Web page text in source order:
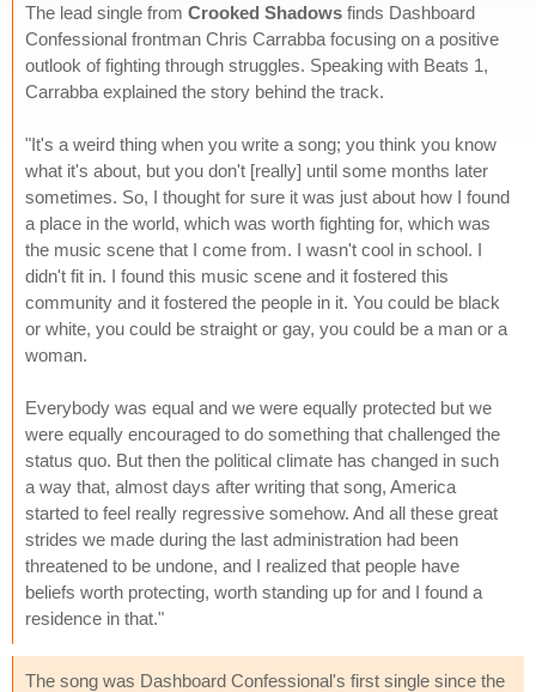
The lead single from Crooked Shadows finds Dashboard
Confessional frontman Chris Carrabba focusing on a positive
outlook of fighting through struggles. Speaking with Beats 1,
Carrabba explained the story behind the track.
"It's a weird thing when you write a song; you think you know
what it's about, but you don't [really] until some months later
sometimes. So, I thought for sure it was just about how I found
a place in the world, which was worth fighting for, which was
the music scene that I come from. I wasn't cool in school. I
didn't fit in. I found this music scene and it fostered this
community and it fostered the people in it. You could be black
or white, you could be straight or gay, you could be a man or a
woman.
Everybody was equal and we were equally protected but we
were equally encouraged to do something that challenged the
status quo. But then the political climate has changed in such
a way that, almost days after writing that song, America
started to feel really regressive somehow. And all these great
strides we made during the last administration had been
threatened to be undone, and I realized that people have
beliefs worth protecting, worth standing up for and I found a
residence in that."
The song was Dashboard Confessional's first single since the